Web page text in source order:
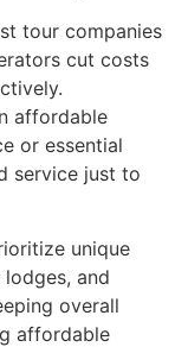
tour companies
cut costs
affordable
or essential
service just to
unique
and
overall
affordable